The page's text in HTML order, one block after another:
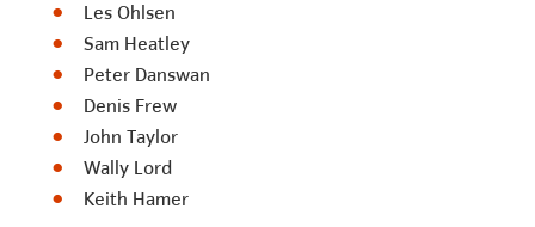
Les Ohlsen
Sam Heatley
Peter Danswan
Denis Frew
John Taylor
Wally Lord
Keith Hamer